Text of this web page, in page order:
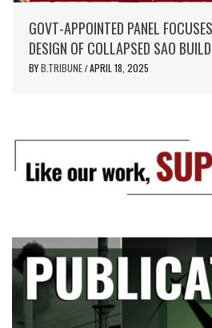
GOVT-APPOINTED PANEL
DESIGN OF COLLAPSED SAO
BYB.TRIBUNE / APRIL 18, 2025